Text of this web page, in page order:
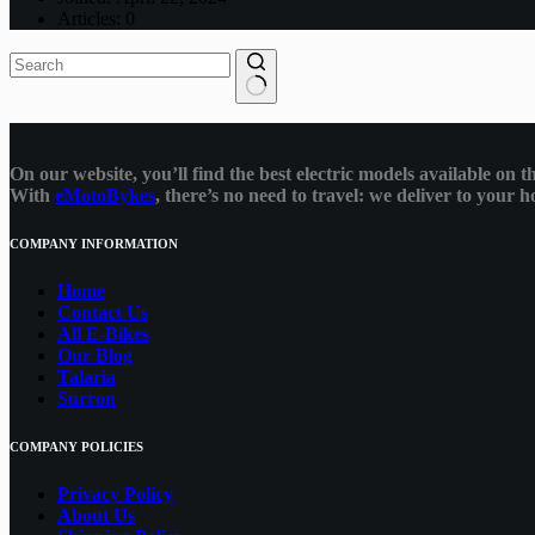
Articles: 0
On our website, you’ll find the best electric models available on
With eMotoBykes, there’s no need to travel: we deliver to your
COMPANY INFORMATION
Home
Contact Us
All E-Bikes
Our Blog
Talaria
Surron
COMPANY POLICIES
Privacy Policy
About Us